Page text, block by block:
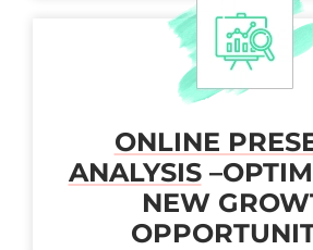
ONLINE
ANALYSIS–
NEW